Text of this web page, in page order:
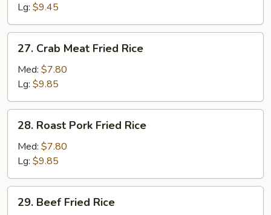
Lg: $9.45
Meat
Fried
Rice
27. Crab Meat Fried Rice
Med: $7.80
Lg: $9.85
Pork
Fried
Rice
28. Roast Pork Fried Rice
Med: $7.80
Lg: $9.85
Fried
29. Beef Fried Rice